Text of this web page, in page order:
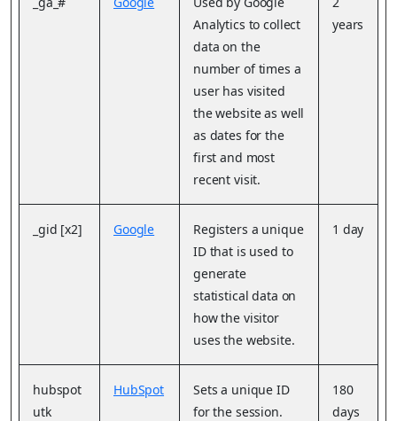
Analytics to collect
data on the
number of times a
user has visited
the website as well
as dates for the
first and most
recent visit.
years
_gid [x2] Google
Registers a unique
ID that is used to
generate
statistical data on
how the visitor
uses the website.
1 day
hubspot
utk
HubSpot
Sets a unique ID
for the session.
180
days